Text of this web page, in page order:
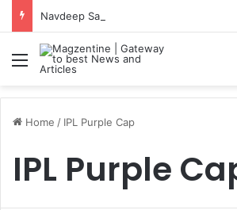
Menu
Home / IPL Purple Cap
IPL Purple